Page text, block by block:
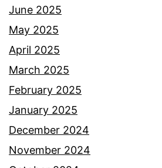
June 2025
May 2025
April 2025
March 2025
February 2025
January 2025
December 2024
November 2024